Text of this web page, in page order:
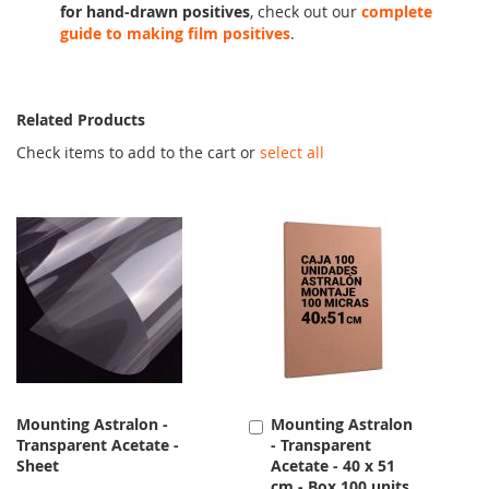
for hand-drawn positives, check out our complete
guide to making film positives.
Related Products
Check items to add to the cart or select all
Mounting Astralon -
Transparent Acetate -
Sheet
Mounting Astralon
- Transparent
Acetate - 40 x 51
Add
to
Cart